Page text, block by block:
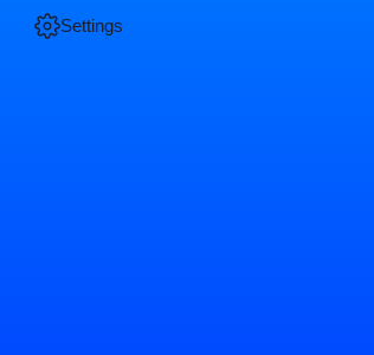
Settings